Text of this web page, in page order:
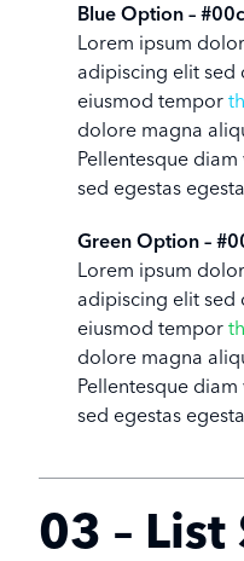
Blue Option –
Lorem ipsum
adipiscing elit sed
eiusmod tempor
dolore magna
Pellentesque
sed egestas
Green Option –
Lorem ipsum
adipiscing elit sed
eiusmod tempor
dolore magna
Pellentesque
sed egestas
03 – List